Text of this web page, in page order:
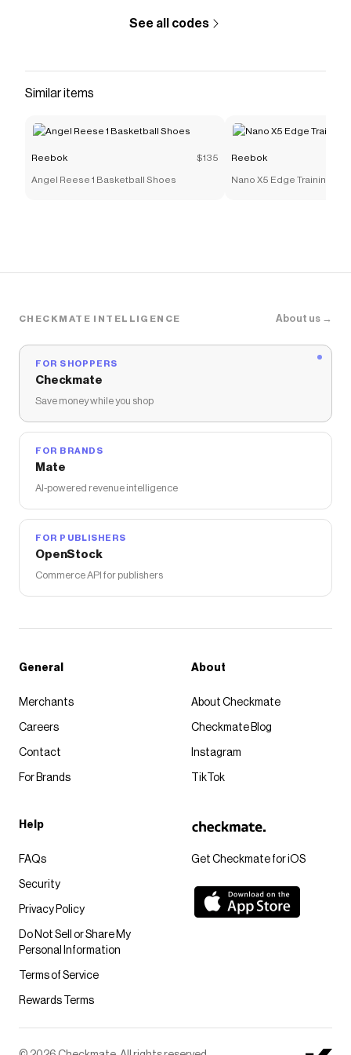
See all codes
Similar items
Reebok $135
Angel Reese 1 Basketball Shoes
Reebok
Nano X5 Edge Training
CHECKMATE INTELLIGENCE About us →
FOR SHOPPERS
Checkmate
Save money while you shop
FOR BRANDS
Mate
AI-powered revenue intelligence
FOR PUBLISHERS
OpenStock
Commerce API for publishers
Get Checkmate for iOS
General
Merchants
Careers
Contact
For Brands
About
About Checkmate
Checkmate Blog
Instagram
TikTok
Help
FAQs
Security
Privacy Policy
Do Not Sell or Share My
Personal Information
Terms of Service
Rewards Terms